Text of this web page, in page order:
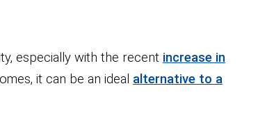
especially with the recent increase in
it can be an ideal alternative to a